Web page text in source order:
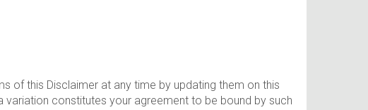
of this Disclaimer at any time by updating them on this
constitutes your agreement to be bound by such